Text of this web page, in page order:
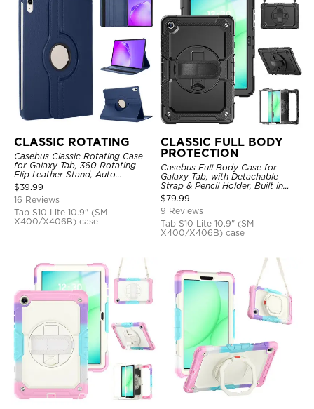
CLASSIC ROTATING
Casebus Classic Rotating Case
for Galaxy Tab, 360 Rotating
Flip Leather Stand, Auto
Sleep/Wake, Protective Smart
Case
$39.99
16 Reviews
Tab S10 Lite 10.9" (SM-
X400/X406B) case
CLASSIC FULL BODY
PROTECTION
Casebus Full Body Case for
Galaxy Tab, with Detachable
Strap & Pencil Holder, Built in
Screen Protector, 360 Rotating
Hand Strap Stand, Drop Proof
Cover
$79.99
9 Reviews
Tab S10 Lite 10.9" (SM-
X400/X406B) case